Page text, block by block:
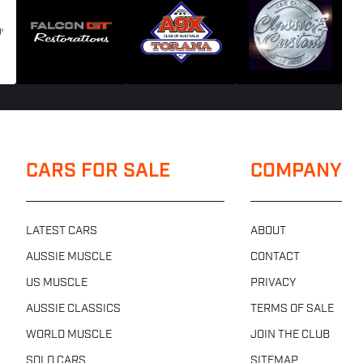
CARS FOR SALE
LATEST CARS
AUSSIE MUSCLE
US MUSCLE
AUSSIE CLASSICS
WORLD MUSCLE
COMPANY
ABOUT
CONTACT
PRIVACY
TERMS OF SALE
JOIN THE CLUB